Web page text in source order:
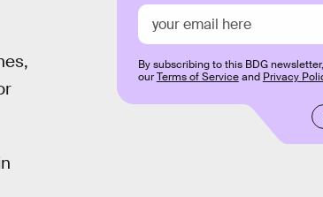
By subscribing to this BDG
ourTerms of Serviceand Privacy